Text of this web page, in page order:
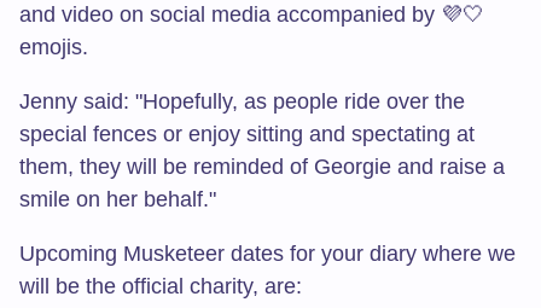
and video on social media accompanied by 💜🤍
emojis.
Jenny said: "Hopefully, as people ride over the
special fences or enjoy sitting and spectating at
them, they will be reminded of Georgie and raise a
smile on her behalf."
Upcoming Musketeer dates for your diary where we
will be the official charity, are: